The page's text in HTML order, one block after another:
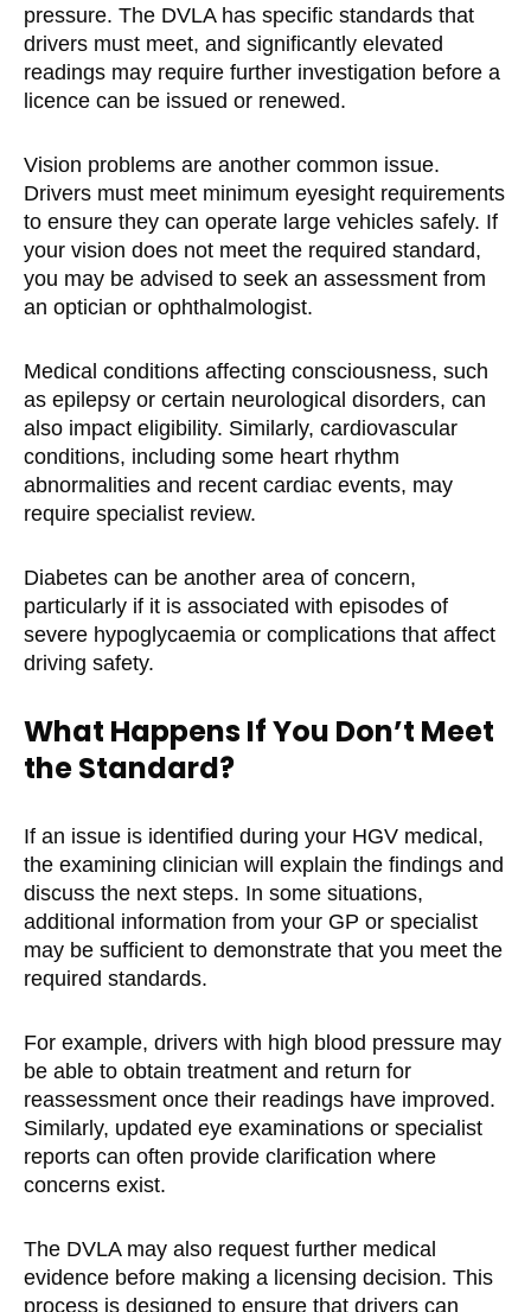
pressure. The DVLA has specific standards that
drivers must meet, and significantly elevated
readings may require further investigation before a
licence can be issued or renewed.
Vision problems are another common issue.
Drivers must meet minimum eyesight requirements
to ensure they can operate large vehicles safely. If
your vision does not meet the required standard,
you may be advised to seek an assessment from
an optician or ophthalmologist.
Medical conditions affecting consciousness, such
as epilepsy or certain neurological disorders, can
also impact eligibility. Similarly, cardiovascular
conditions, including some heart rhythm
abnormalities and recent cardiac events, may
require specialist review.
Diabetes can be another area of concern,
particularly if it is associated with episodes of
severe hypoglycaemia or complications that affect
driving safety.
What Happens If You Don’t Meet
the Standard?
If an issue is identified during your HGV medical,
the examining clinician will explain the findings and
discuss the next steps. In some situations,
additional information from your GP or specialist
may be sufficient to demonstrate that you meet the
required standards.
For example, drivers with high blood pressure may
be able to obtain treatment and return for
reassessment once their readings have improved.
Similarly, updated eye examinations or specialist
reports can often provide clarification where
concerns exist.
The DVLA may also request further medical
evidence before making a licensing decision. This
process is designed to ensure that drivers can